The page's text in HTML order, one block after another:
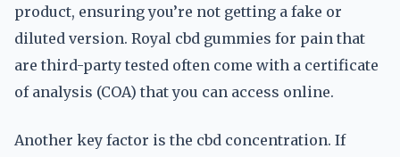
product, ensuring you’re not getting a fake or
diluted version. Royal cbd gummies for pain that
are third-party tested often come with a certificate
of analysis (COA) that you can access online.
Another key factor is the cbd concentration. If